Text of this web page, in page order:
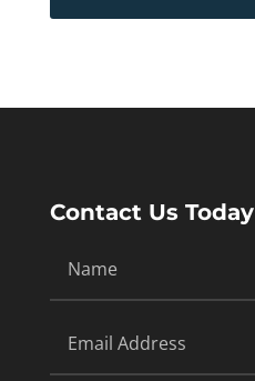
Contact Us Today